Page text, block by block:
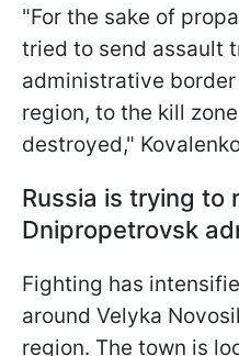
"For the sake of
tried to send assault
administrative
region, to the kill
destroyed,"
Russia is trying to
Dnipropetrovsk
Fighting has
around Velyka
region. The town is